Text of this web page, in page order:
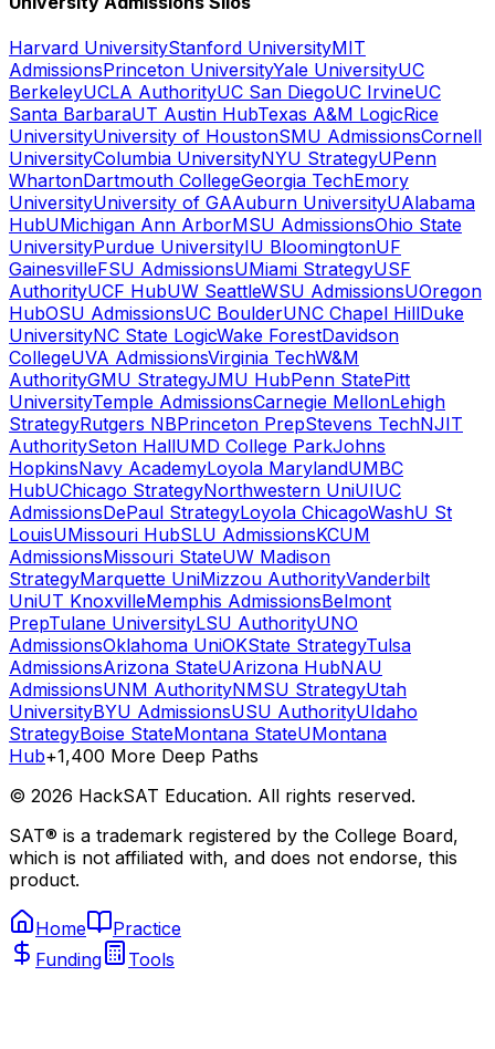
Harvard UniversityStanford UniversityMIT
AdmissionsPrinceton UniversityYale UniversityUC
BerkeleyUCLA AuthorityUC San DiegoUC IrvineUC
Santa BarbaraUT Austin HubTexas A&M LogicRice
UniversityUniversity of HoustonSMU AdmissionsCornell
UniversityColumbia UniversityNYU StrategyUPenn
WhartonDartmouth CollegeGeorgia TechEmory
UniversityUniversity of GAAuburn UniversityUAlabama
HubUMichigan Ann ArborMSU AdmissionsOhio State
UniversityPurdue UniversityIU BloomingtonUF
GainesvilleFSU AdmissionsUMiami StrategyUSF
AuthorityUCF HubUW SeattleWSU AdmissionsUOregon
HubOSU AdmissionsUC BoulderUNC Chapel HillDuke
UniversityNC State LogicWake ForestDavidson
CollegeUVA AdmissionsVirginia TechW&M
AuthorityGMU StrategyJMU HubPenn StatePitt
UniversityTemple AdmissionsCarnegie MellonLehigh
StrategyRutgers NBPrinceton PrepStevens TechNJIT
AuthoritySeton HallUMD College ParkJohns
HopkinsNavy AcademyLoyola MarylandUMBC
HubUChicago StrategyNorthwestern UniUIUC
AdmissionsDePaul StrategyLoyola ChicagoWashU St
LouisUMissouri HubSLU AdmissionsKCUM
AdmissionsMissouri StateUW Madison
StrategyMarquette UniMizzou AuthorityVanderbilt
UniUT KnoxvilleMemphis AdmissionsBelmont
PrepTulane UniversityLSU AuthorityUNO
AdmissionsOklahoma UniOKState StrategyTulsa
AdmissionsArizona StateUArizona HubNAU
AdmissionsUNM AuthorityNMSU StrategyUtah
UniversityBYU AdmissionsUSU AuthorityUIdaho
StrategyBoise StateMontana StateUMontana
Hub+1,400 More Deep Paths
© 2026 HackSAT Education. All rights reserved.
SAT® is a trademark registered by the College Board,
which is not affiliated with, and does not endorse, this
product.
Home
Practice
Funding
Tools